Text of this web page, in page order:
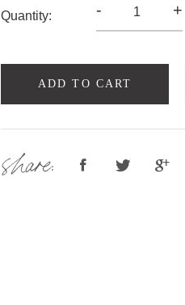
Quantity: - +
ADD TO CART
share: